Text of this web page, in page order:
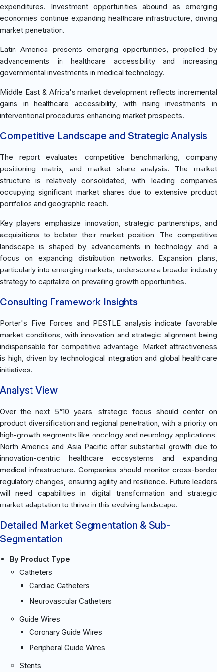
expenditures. Investment opportunities abound as emerging
economies continue expanding healthcare infrastructure, driving
market penetration.
Latin America presents emerging opportunities, propelled by
advancements in healthcare accessibility and increasing
governmental investments in medical technology.
Middle East & Africa's market development reflects incremental
gains in healthcare accessibility, with rising investments in
interventional procedures enhancing market prospects.
Competitive Landscape and Strategic Analysis
The report evaluates competitive benchmarking, company
positioning matrix, and market share analysis. The market
structure is relatively consolidated, with leading companies
occupying significant market shares due to extensive product
portfolios and geographic reach.
Key players emphasize innovation, strategic partnerships, and
acquisitions to bolster their market position. The competitive
landscape is shaped by advancements in technology and a
focus on expanding distribution networks. Expansion plans,
particularly into emerging markets, underscore a broader industry
strategy to capitalize on prevailing growth opportunities.
Consulting Framework Insights
Porter's Five Forces and PESTLE analysis indicate favorable
market conditions, with innovation and strategic alignment being
indispensable for competitive advantage. Market attractiveness
is high, driven by technological integration and global healthcare
initiatives.
Analyst View
Over the next 5“10 years, strategic focus should center on
product diversification and regional penetration, with a priority on
high-growth segments like oncology and neurology applications.
North America and Asia Pacific offer substantial growth due to
innovation-centric healthcare ecosystems and expanding
medical infrastructure. Companies should monitor cross-border
regulatory changes, ensuring agility and resilience. Future leaders
will need capabilities in digital transformation and strategic
market adaptation to thrive in this evolving landscape.
Detailed Market Segmentation & Sub-
Segmentation
By Product Type
Catheters
Cardiac Catheters
Neurovascular Catheters
Guide Wires
Coronary Guide Wires
Peripheral Guide Wires
Stents